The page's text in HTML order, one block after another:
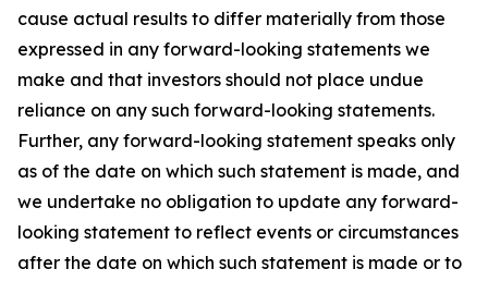
cause actual results to differ materially from those
expressed in any forward-looking statements we
make and that investors should not place undue
reliance on any such forward-looking statements.
Further, any forward-looking statement speaks only
as of the date on which such statement is made, and
we undertake no obligation to update any forward-
looking statement to reflect events or circumstances
after the date on which such statement is made or to